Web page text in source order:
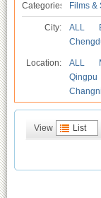
Categories Films &
City: ALL
Location: ALL
Qingpu
View List